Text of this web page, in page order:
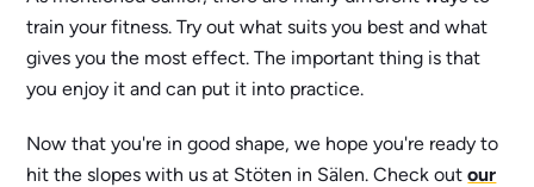
train your fitness. Try out what suits you best and what
gives you the most effect. The important thing is that
you enjoy it and can put it into practice.
Now that you're in good shape, we hope you're ready to
hit the slopes with us at Stöten in Sälen. Check outour